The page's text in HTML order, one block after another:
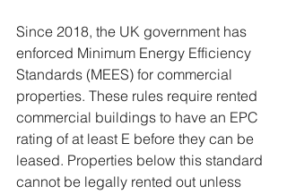
Since 2018, the UK government has
enforced Minimum Energy Efficiency
Standards (MEES) for commercial
properties. These rules require rented
commercial buildings to have an EPC
rating of at least E before they can be
leased. Properties below this standard
cannot be legally rented out unless